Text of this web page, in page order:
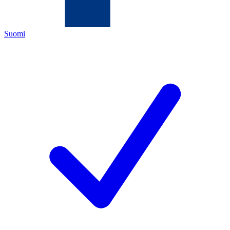
Suomi